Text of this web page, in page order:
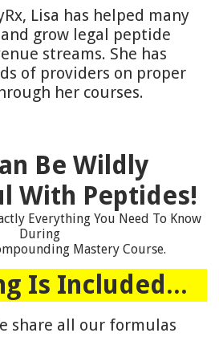
Lisa has helped many
grow legal peptide
streams. She has
of providers on proper
her courses.
Be Wildly
With Peptides!
Everything You Need To Know
During
Mastery Course.
Is Included...
share all our formulas